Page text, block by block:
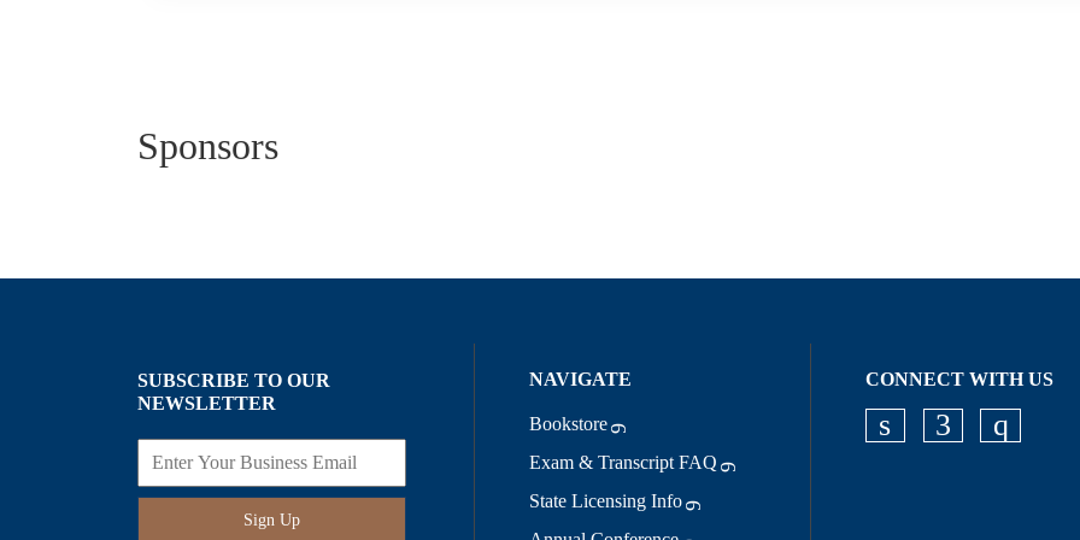
Sponsors
SUBSCRIBE TO OUR
NEWSLETTER
Sign Up
NAVIGATE
Bookstore
Exam & Transcript FAQ
State Licensing Info
CONNECT WITH US
Check our
Check